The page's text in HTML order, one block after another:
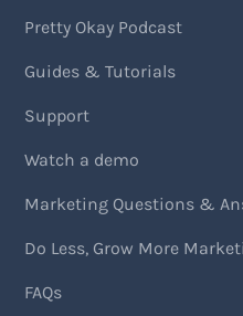
Pretty Okay Podcast
Guides & Tutorials
Support
Watch a demo
Marketing Questions &
Do Less, Grow More
FAQs